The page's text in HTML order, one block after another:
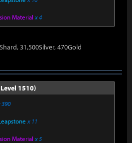
Material x 4
31,500Silver, 470Gold
1510)
390
x 11
Material x 5